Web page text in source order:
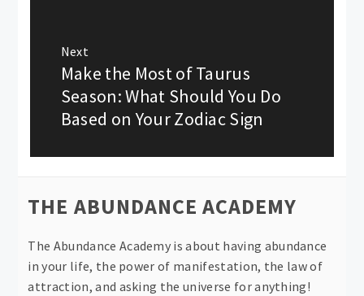
Next
Next
post:
Make the Most of Taurus
Season: What Should You Do
Based on Your Zodiac Sign
THE ABUNDANCE ACADEMY
The Abundance Academy is about having abundance
in your life, the power of manifestation, the law of
attraction, and asking the universe for anything!